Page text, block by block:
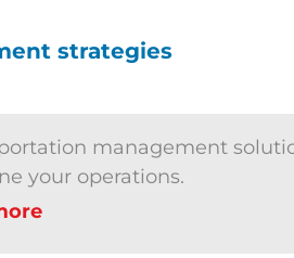
strategies
management
your operations.